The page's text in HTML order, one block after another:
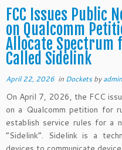
FCC Issues Public
on Qualcomm
Allocate Spectrum
Called Sidelink
April 22, 2026 in Docketsbyadmin
On April 7, 2026, the FCC
on a Qualcomm petition for
establish service rules for a
“Sidelink”. Sidelink is a